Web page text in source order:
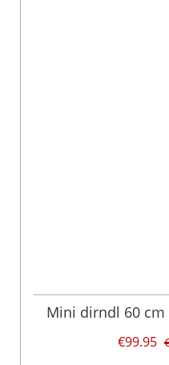
Mini dirndl 60
€99.95